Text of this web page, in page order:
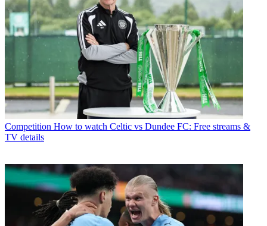
Competition How to watch Celtic vs Dundee FC: Free streams &
TV details